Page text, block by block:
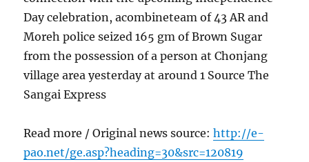
Day celebration, acombineteam of 43 AR and
Moreh police seized 165 gm of Brown Sugar
from the possession of a person at Chonjang
village area yesterday at around 1 Source The
Sangai Express
Read more / Original news source:http://e-
pao.net/ge.asp?heading=30&src=120819